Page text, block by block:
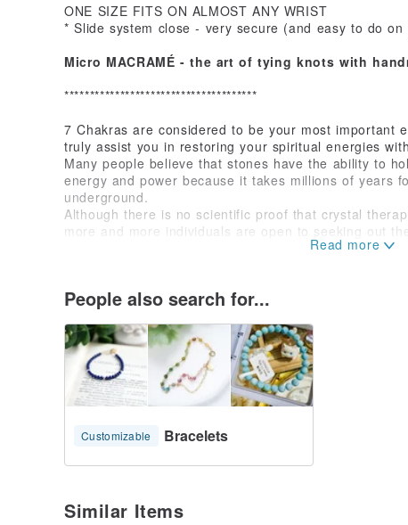
ONE SIZE FITS ON ALMOST ANY WRIST
* Slide system close - very secure (and easy to do on
Micro MACRAMÉ - the art of tying knots with
**************************************
7 Chakras are considered to be your most important
truly assist you in restoring your spiritual energies
Many people believe that stones have the ability to
energy and power because it takes millions of years
underground.
Although there is no scientific proof that crystal
more and more individuals are open to seeking out
* Seventh chakra - crown chakra: Amethyst (calming,
* Sixth chakra - third eye chakra: Lapis Lazuli
confidence)
* Fifth chakra - throat chakra: Blue Agate (courage,
* Fourth chakra - heart chakra: Aventurine (purify,
* Third chakra - solar plexus chakra: Tiger Eye
* First chakra - base chakra: Red Jasper (grounding,
Shipping and Delivery :
I will deliver within 1-3 business days because of I
People also search for...
Customizable Bracelets
Similar Items